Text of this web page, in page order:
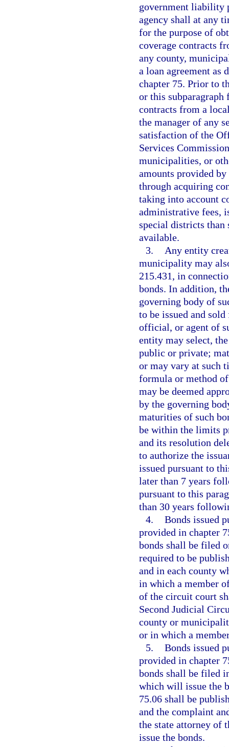
government liability
agency shall at any
for the purpose of
coverage contracts
any county,
a loan agreement as
chapter 75. Prior to
or this
contracts from a
the manager of any
satisfaction of the
Services
municipalities, or
amounts provided
through acquiring
taking into account
administrative fees,
special districts than
available.
3.
Any entity
municipality may
215.431, in
bonds. In addition,
governing body of
to be issued and
official, or agent of
entity may select,
public or private;
or may vary at such
formula or method
may be deemed
by the governing
maturities of such
be within the limits
and its resolution
to authorize the
issued pursuant to
later than 7 years
pursuant to this
than 30 years
4. Bonds issued
provided in chapter
bonds shall be filed
required to be
and in each county
in which a member
of the circuit court
Second Judicial
county or
or in which a
5. Bonds issued
provided in chapter
bonds shall be filed
which will issue the
75.06 shall be
and the complaint
the state attorney
issue the bonds.